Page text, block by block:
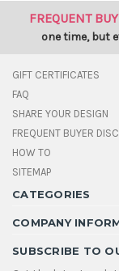
FREQUENT
one time, but
GIFT CERTIFICATES
FAQ
SHARE YOUR DESIGN
FREQUENT BUYER
HOW TO
SITEMAP
CATEGORIES
COMPANY
SUBSCRIBE TO